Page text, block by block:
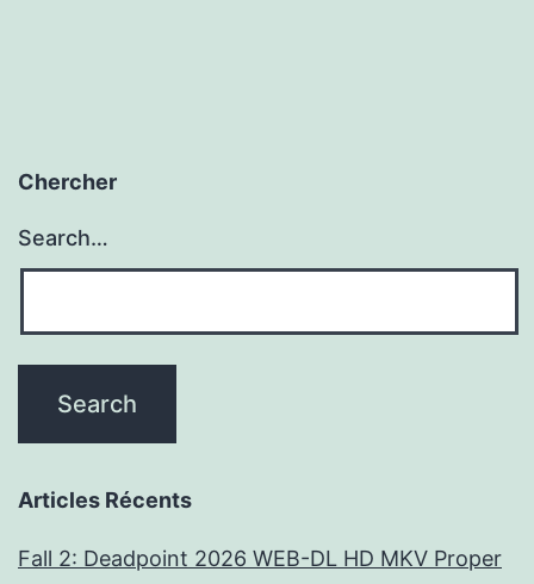
Chercher
Search…
Articles Récents
Fall 2: Deadpoint 2026 WEB-DL HD MKV Proper